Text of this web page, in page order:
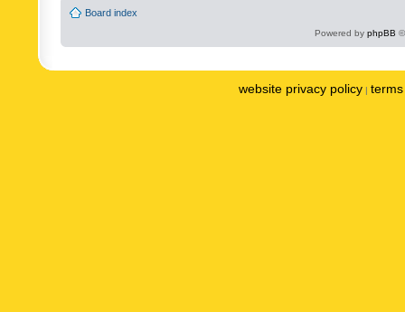
Board index
Powered by phpBB
website privacy policy |